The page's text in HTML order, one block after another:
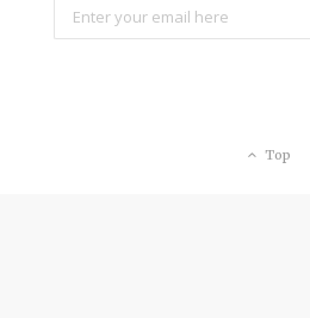
Top